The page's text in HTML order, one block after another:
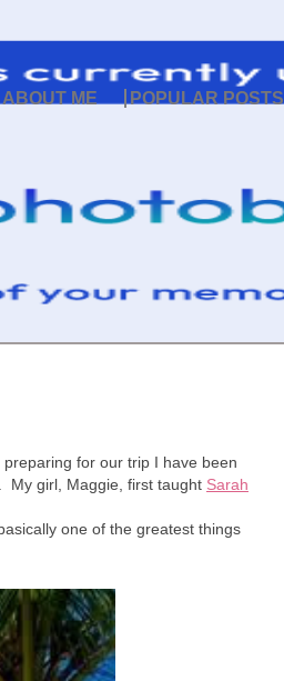
ABOUT ME POPULAR POSTS
for our trip I have been
My girl, Maggie, first taught Sarah
one of the greatest things